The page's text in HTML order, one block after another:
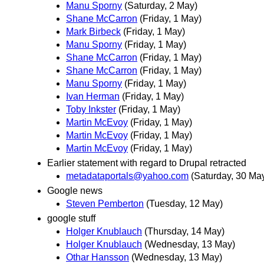
Manu Sporny (Saturday, 2 May)
Shane McCarron (Friday, 1 May)
Mark Birbeck (Friday, 1 May)
Manu Sporny (Friday, 1 May)
Shane McCarron (Friday, 1 May)
Shane McCarron (Friday, 1 May)
Manu Sporny (Friday, 1 May)
Ivan Herman (Friday, 1 May)
Toby Inkster (Friday, 1 May)
Martin McEvoy (Friday, 1 May)
Martin McEvoy (Friday, 1 May)
Martin McEvoy (Friday, 1 May)
Earlier statement with regard to Drupal retracted
metadataportals@yahoo.com (Saturday, 30
Google news
Steven Pemberton (Tuesday, 12 May)
google stuff
Holger Knublauch (Thursday, 14 May)
Holger Knublauch (Wednesday, 13 May)
Othar Hansson (Wednesday, 13 May)